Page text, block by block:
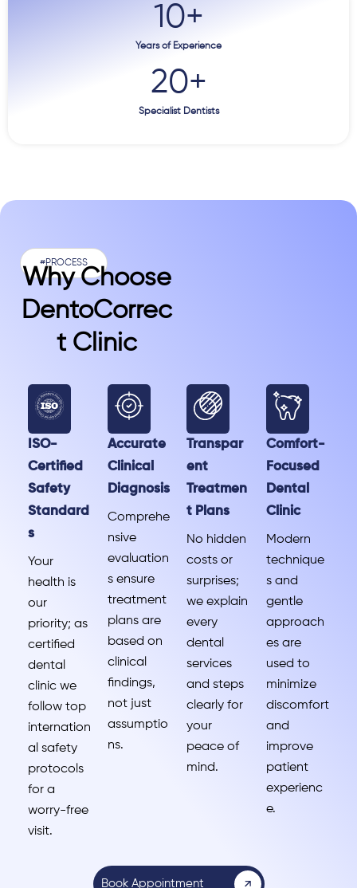
Years of Experience
10+
Specialist Dentists
20+
#PROCESS
Why Choose
DentoCorrec
T Clinic
ISO-
Certified
Safety
Standard
s
Your
health is
our
priority; as
certified
dental
clinic we
follow top
internation
al safety
protocols
for a
worry-free
visit.
Accurate
Clinical
Diagnosis
Comprehe
nsive
evaluation
s ensure
treatment
plans are
based on
clinical
findings,
not just
assumptio
ns.
Transpar
ent
Treatmen
t Plans
No hidden
costs or
surprises;
we explain
every
dental
services
and steps
clearly for
your
peace of
mind.
Comfort-
Focused
Dental
Clinic
Modern
technique
s and
gentle
approach
es are
used to
minimize
discomfort
and
improve
patient
experienc
e.
Book Appointment